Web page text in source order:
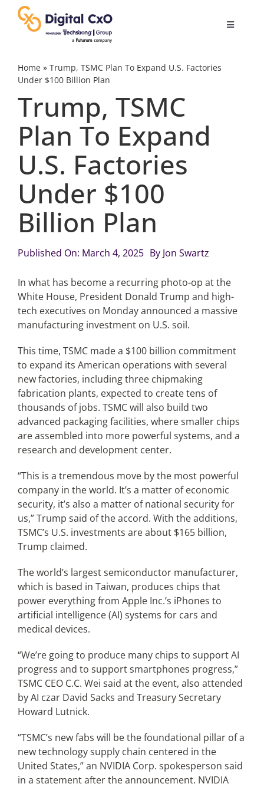
content
Toggle
Digital Transformation
Business Culture
Videos
Podcast Archives
Articles
Search
Home» Trump, TSMC Plan To Expand U.S. Factories
Under $100 Billion Plan
Trump, TSMC
Plan To Expand
U.S. Factories
Under $100
Billion Plan
Published On: March 4, 2025 By Jon Swartz
In what has become a recurring photo-op at the
White House, President Donald Trump and high-
tech executives on Monday announced a massive
manufacturing investment on U.S. soil.
This time, TSMC made a $100 billion commitment
to expand its American operations with several
new factories, including three chipmaking
fabrication plants, expected to create tens of
thousands of jobs. TSMC will also build two
advanced packaging facilities, where smaller chips
are assembled into more powerful systems, and a
research and development center.
“This is a tremendous move by the most powerful
company in the world. It’s a matter of economic
security, it’s also a matter of national security for
us,” Trump said of the accord. With the additions,
TSMC’s U.S. investments are about $165 billion,
Trump claimed.
The world’s largest semiconductor manufacturer,
which is based in Taiwan, produces chips that
power everything from Apple Inc.’s iPhones to
artificial intelligence (AI) systems for cars and
medical devices.
“We’re going to produce many chips to support AI
progress and to support smartphones progress,”
TSMC CEO C.C. Wei said at the event, also attended
by AI czar David Sacks and Treasury Secretary
Howard Lutnick.
“TSMC’s new fabs will be the foundational pillar of a
new technology supply chain centered in the
United States,” an NVIDIA Corp. spokesperson said
in a statement after the announcement. NVIDIA